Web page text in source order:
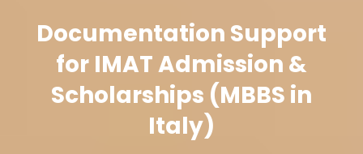
Documentation Support
for IMAT Admission &
Scholarships (MBBS in
Italy)